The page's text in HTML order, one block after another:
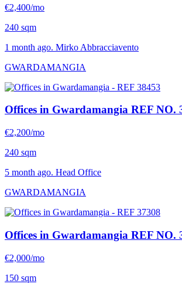
€2,400/mo
240 sqm
1 month ago. Mirko Abbracciavento
GWARDAMANGIA
Offices in Gwardamangia REF NO.
€2,200/mo
240 sqm
5 month ago. Head Office
GWARDAMANGIA
Offices in Gwardamangia REF NO.
€2,000/mo
150 sqm